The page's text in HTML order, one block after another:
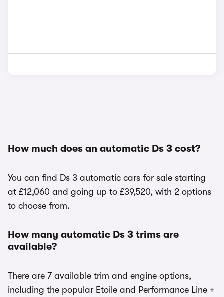
How much does an automatic Ds 3 cost?
You can find Ds 3 automatic cars for sale starting
at £12,060 and going up to £39,520, with 2 options
to choose from.
How many automatic Ds 3 trims are
available?
There are 7 available trim and engine options,
including the popular Etoile and Performance Line +